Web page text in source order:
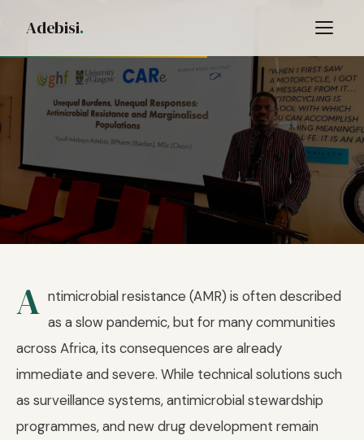
Adebisi.
No One Should Be Excluded from the
AMR Response
A ntimicrobial resistance (AMR) is often described
as a slow pandemic, but for many communities
across Africa, its consequences are already
immediate and severe. While technical solutions such
as surveillance systems, antimicrobial stewardship
programmes, and new drug development remain